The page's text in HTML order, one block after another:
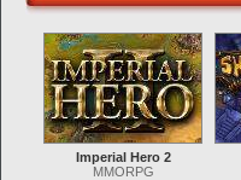
Imperial Hero 2
MMORPG